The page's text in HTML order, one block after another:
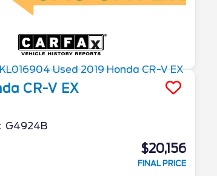
CR-V EX
G4924B
$20,156
FINAL PRICE